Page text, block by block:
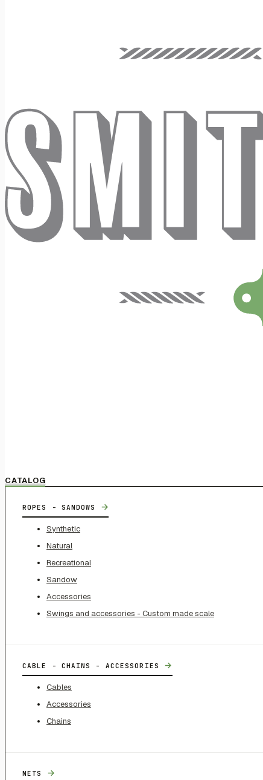
CATALOG
ROPES - SANDOWS →
Synthetic
Natural
Recreational
Sandow
Accessories
Swings and accessories - Custom made scale
CABLE - CHAINS - ACCESSORIES →
Cables
Accessories
Chains
NETS →